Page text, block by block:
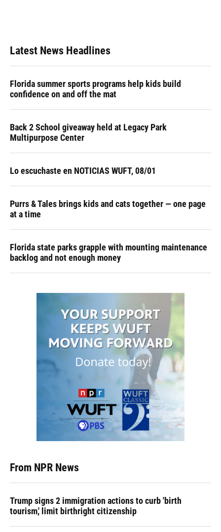
Latest News Headlines
Florida summer sports programs help kids build
confidence on and off the mat
Back 2 School giveaway held at Legacy Park
Multipurpose Center
Lo escuchaste en NOTICIAS WUFT, 08/01
Purrs & Tales brings kids and cats together — one page
at a time
Florida state parks grapple with mounting maintenance
backlog and not enough money
From NPR News
Trump signs 2 immigration actions to curb 'birth
tourism,' limit birthright citizenship